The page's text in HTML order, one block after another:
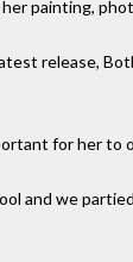
painting,
release,
for her
and we